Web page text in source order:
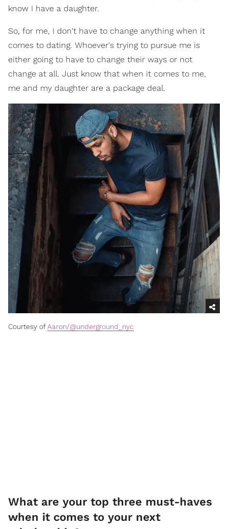
know I have a daughter.
So, for me, I don't have to change anything when it
comes to dating. Whoever's trying to pursue me is
either going to have to change their ways or not
change at all. Just know that when it comes to me,
me and my daughter are a package deal.
Courtesy ofAaron/@underground_nyc
What are your top three must-haves
when it comes to your next